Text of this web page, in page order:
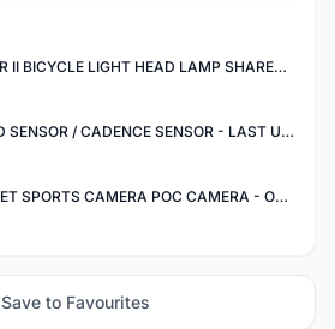
SHANREN ROVER II BICYCLE LIGHT HEAD LAMP SHAREN ROVER BICYCLE LIGHT
SHANREN SPEED SENSOR / CADENCE SENSOR - LAST UNIT EACH CLEARANCE
SHANREN POCKET SPORTS CAMERA POC CAMERA - OUTDOOR ADVENTURE MINI CAMERA - LAST PIECE CLEARANCE
Save to Favourites